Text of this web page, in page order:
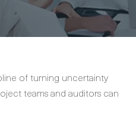
of turning uncertainty
teams and auditors can